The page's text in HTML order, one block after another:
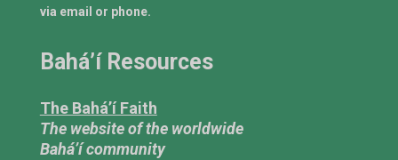
via email or phone.
Bahá’í Resources
The Bahá’í Faith
The website of the worldwide
Bahá’í community